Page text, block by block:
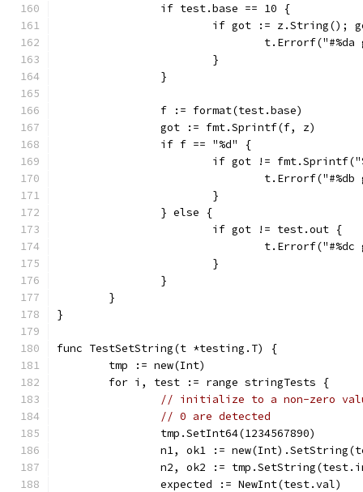
		if test.base == 10 {
if got := z.String();
			}
		}
		f := format(test.base)
		got := fmt.Sprintf(f, z)
		if f == "%d" {
if got !=
			}
		} else {
			if got != test.out {
			}
		}
	}
}
func TestSetString(t *testing.T) {
	tmp := new(Int)
	for i, test := range stringTests {
// initialize to a non-zero
// 0 are detected
		tmp.SetInt64(1234567890)
n1, ok1 :=
n2, ok2 :=
		expected := NewInt(test.val)